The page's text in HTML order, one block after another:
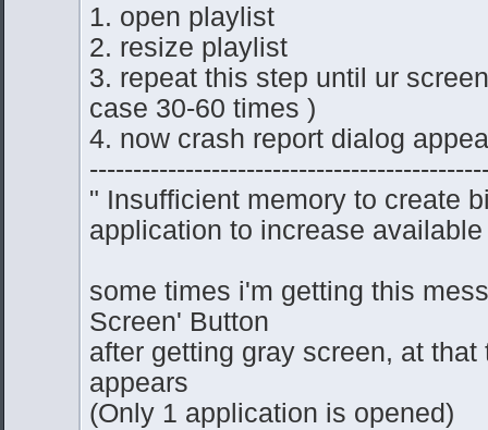
1. open playlist
2. resize playlist
3. repeat this step until ur
case 30-60 times )
4. now crash report dialog
" Insufficient memory to create
application to increase available
some times i'm getting this
Screen' Button
after getting gray screen, at
appears
(Only 1 application is opened)